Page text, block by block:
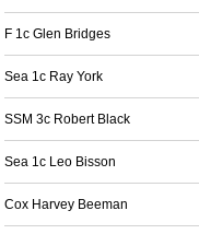
F 1c Glen Bridges
Sea 1c Ray York
SSM 3c Robert Black
Sea 1c Leo Bisson
Cox Harvey Beeman